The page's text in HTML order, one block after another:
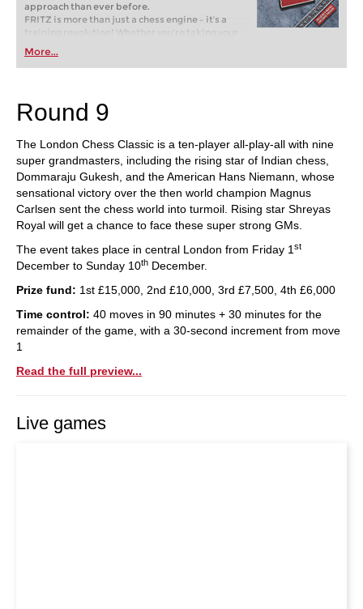
approach than ever before.
FRITZ is more than just a chess engine – it’s a
training revolution! Whether you’re taking your
first steps into the world of club chess, or already
playing at a tournament level: with FRITZ, you can
train more efficiently, intelligently and with a
More...
Round 9
The London Chess Classic is a ten-player all-play-all with nine
super grandmasters, including the rising star of Indian chess,
Dommaraju Gukesh, and the American Hans Niemann, whose
sensational victory over the then world champion Magnus
Carlsen sent the chess world into turmoil. Rising star Shreyas
Royal will get a chance to face these super strong GMs.
The event takes place in central London from Friday 1 st
December to Sunday 10th December.
Prize fund: 1st £15,000, 2nd £10,000, 3rd £7,500, 4th £6,000
Time control: 40 moves in 90 minutes + 30 minutes for the
remainder of the game, with a 30-second increment from move
1
Read the full preview...
Live games